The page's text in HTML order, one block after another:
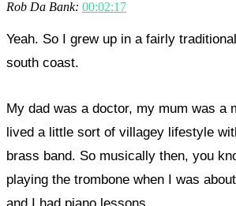
Rob Da Bank: 00:02:17
Yeah. So I grew up in a fairly
south coast.
My dad was a doctor, my mum was a
lived a little sort of villagey lifestyle
brass band. So musically then, you
playing the trombone when I was